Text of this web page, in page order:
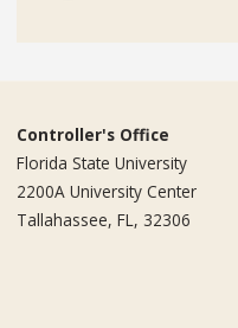
Controller's Office
Florida State University
2200A University Center
Tallahassee, FL, 32306